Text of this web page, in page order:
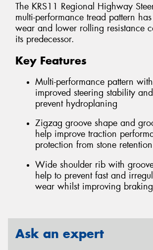
The KRS11 Regional Highway
multi-performance tread pattern
wear and lower rolling resistance
its predecessor.
Key Features
Multi-performance pattern
improved steering stability
prevent hydroplaning
Zigzag groove shape and
help improve traction
protection from stone retention
Wide shoulder rib with
help to prevent fast and
wear whilst improving
Ask an expert